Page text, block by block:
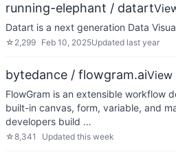
running-elephant / datart
Datart is a next generation Data
☆ 2,299 Feb 10, 2025Updated last year
bytedance / flowgram.aiView
FlowGram is an extensible workflow
built-in canvas, form, variable, and
developers build …
☆8,341 Updated this week